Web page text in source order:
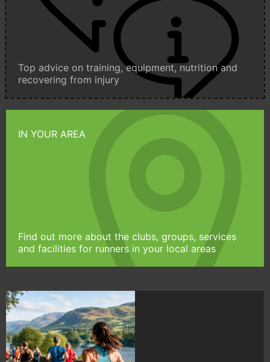
Top advice on training, equipment, nutrition and
recovering from injury
IN YOUR AREA
Find out more about the clubs, groups, services
and facilities for runners in your local areas